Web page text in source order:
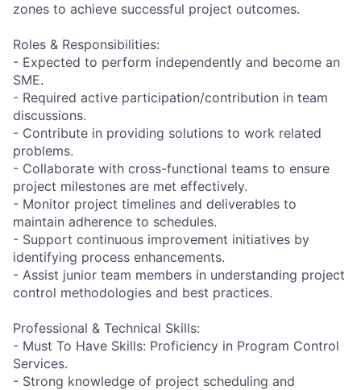
zones to achieve successful project outcomes.
Roles & Responsibilities:
- Expected to perform independently and become an
SME.
- Required active participation/contribution in team
discussions.
- Contribute in providing solutions to work related
problems.
- Collaborate with cross-functional teams to ensure
project milestones are met effectively.
- Monitor project timelines and deliverables to
maintain adherence to schedules.
- Support continuous improvement initiatives by
identifying process enhancements.
- Assist junior team members in understanding project
control methodologies and best practices.
Professional & Technical Skills:
- Must To Have Skills: Proficiency in Program Control
Services.
- Strong knowledge of project scheduling and